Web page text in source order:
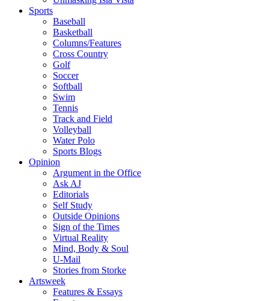
Sports
Baseball
Basketball
Columns/Features
Cross Country
Golf
Soccer
Softball
Swim
Tennis
Track and Field
Volleyball
Water Polo
Sports Blogs
Opinion
Argument in the Office
Ask AJ
Editorials
Self Study
Outside Opinions
Sign of the Times
Virtual Reality
Mind, Body & Soul
U-Mail
Stories from Storke
Artsweek
Features & Essays